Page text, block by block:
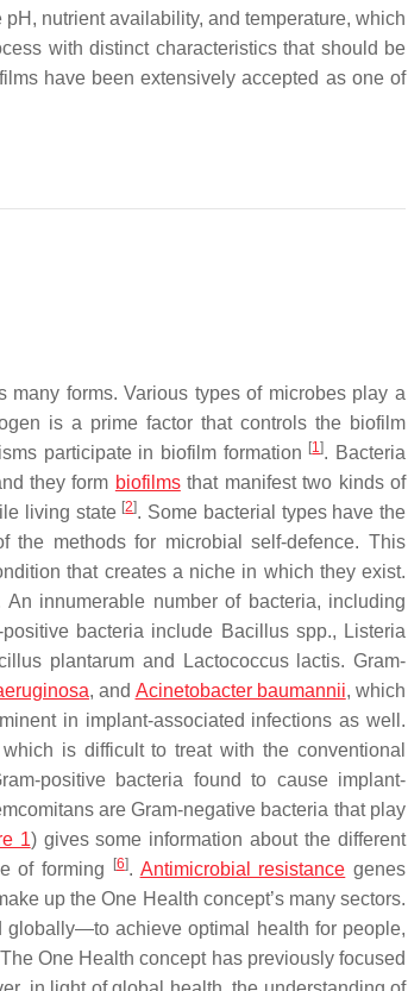
nutrient availability, and temperature, which
with distinct characteristics that should be
have been extensively accepted as one of
many forms. Various types of microbes play a
is a prime factor that controls the biofilm
participate in biofilm formation [1]. Bacteria
they form biofilmsthat manifest two kinds of
living state [2]. Some bacterial types have the
methods for microbial self-defence. This
that creates a niche in which they exist.
An innumerable number of bacteria, including
bacteria include Bacillusspp., Listeria
plantarum and Lactococcus lactis. Gram-
, and Acinetobacter baumannii, which
in implant-associated infections as well.
is difficult to treat with the conventional
positive bacteria found to cause implant-
are Gram-negative bacteria that play
1) gives some information about the different
of forming
[6]. Antimicrobial resistance genes
up the One Health concept’s many sectors.
achieve optimal health for people,
One Health concept has previously focused